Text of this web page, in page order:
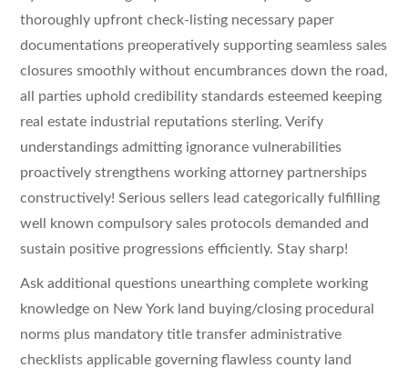
thoroughly upfront check-listing necessary paper
documentations preoperatively supporting seamless sales
closures smoothly without encumbrances down the road,
all parties uphold credibility standards esteemed keeping
real estate industrial reputations sterling. Verify
understandings admitting ignorance vulnerabilities
proactively strengthens working attorney partnerships
constructively! Serious sellers lead categorically fulfilling
well known compulsory sales protocols demanded and
sustain positive progressions efficiently. Stay sharp!
Ask additional questions unearthing complete working
knowledge on New York land buying/closing procedural
norms plus mandatory title transfer administrative
checklists applicable governing flawless county land